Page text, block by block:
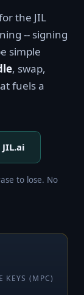
the JIL
-- signing
simple
, swap,
fuels a
to lose. No
KEYS (MPC)